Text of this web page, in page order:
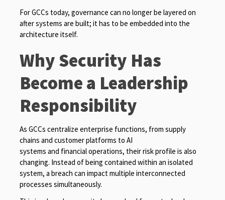
For GCCs today, governance can no longer be layered on
after systems are built; it has to be embedded into the
architecture itself.
Why Security Has
Become a Leadership
Responsibility
As GCCs centralize enterprise functions, from supply
chains and customer platforms to AI
systems and financial operations, their risk profile is also
changing. Instead of being contained within an isolated
system, a breach can impact multiple interconnected
processes simultaneously.